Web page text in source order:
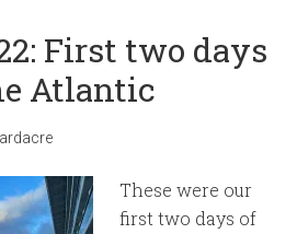
First two days
Atlantic
These were our
first two days of